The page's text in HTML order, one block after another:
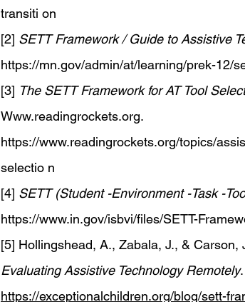
transiti on
[2] SETT Framework / Guide to Assistive
https://mn.gov/admin/at/learning/prek-12/
[3] The SETT Framework for AT Tool
Www.readingrockets.org.
https://www.readingrockets.org/topics/
selectio n
[4] SETT (Student -Environment -Task -
https://www.in.gov/isbvi/files/SETT-
[5] Hollingshead, A., Zabala, J., & Carson,
Evaluating Assistive Technology Remotely
https://exceptionalchildren.org/blog/sett-